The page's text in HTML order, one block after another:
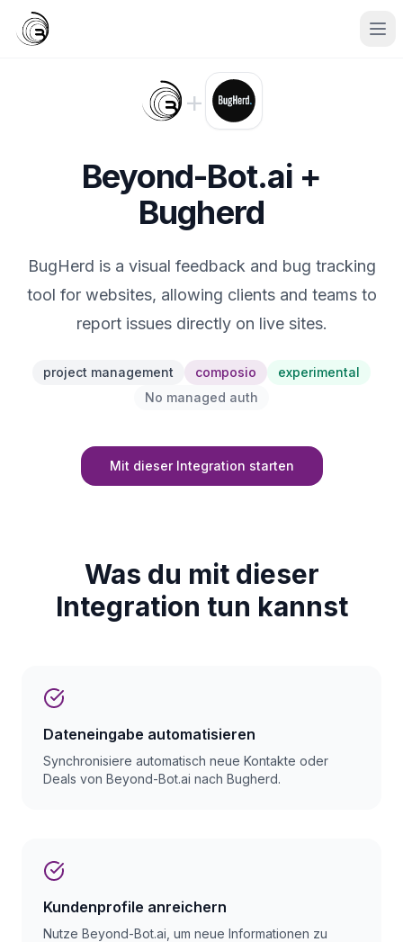
+
Beyond-Bot.ai +
Bugherd
BugHerd is a visual feedback and bug tracking
tool for websites, allowing clients and teams to
report issues directly on live sites.
project management composio
experimental
No managed auth
Mit dieser Integration starten
Was du mit dieser
Integration tun kannst
Dateneingabe automatisieren
Synchronisiere automatisch neue Kontakte oder
Deals von Beyond-Bot.ai nach Bugherd.
Kundenprofile anreichern
Nutze Beyond-Bot.ai, um neue Informationen zu